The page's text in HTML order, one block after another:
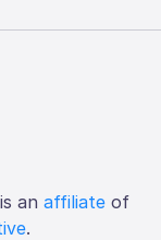
an affiliate of
.